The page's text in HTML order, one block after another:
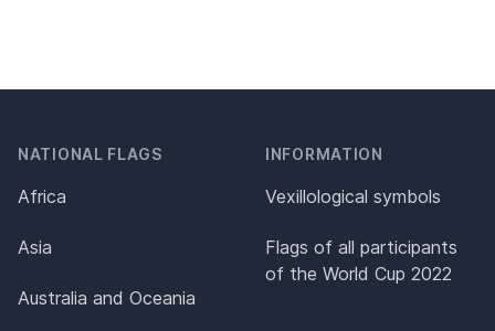
NATIONAL FLAGS
Africa
Asia
Australia and Oceania
INFORMATION
Vexillological symbols
Flags of all participants
of the World Cup 2022